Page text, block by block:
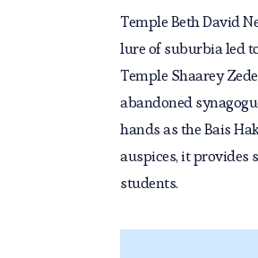
Temple Beth David
lure of suburbia led
Temple Shaarey
abandoned
hands as the Bais
auspices, it provides
students.